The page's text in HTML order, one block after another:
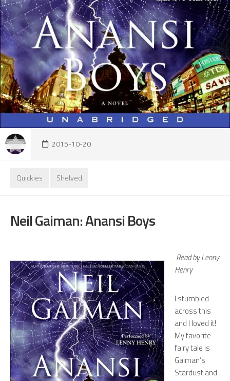
2015-10-20
Quickies Shelved
Neil Gaiman: Anansi Boys
Read by Lenny
Henry
I stumbled
across this
and I loved it!
My favorite
fairy tale is
Gaiman’s
Stardustand